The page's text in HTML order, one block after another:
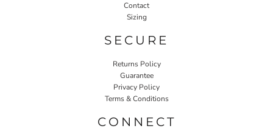
Contact
Sizing
SECURE
Returns Policy
Guarantee
Privacy Policy
Terms & Conditions
CONNECT